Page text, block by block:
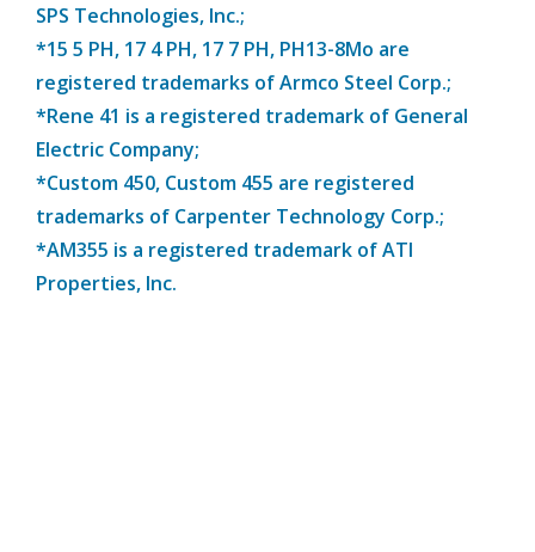
SPS Technologies, Inc.;
*15 5 PH, 17 4 PH, 17 7 PH, PH13-8Mo are
registered trademarks of Armco Steel Corp.;
*Rene 41 is a registered trademark of General
Electric Company;
*Custom 450, Custom 455 are registered
trademarks of Carpenter Technology Corp.;
*AM355 is a registered trademark of ATI
Properties, Inc.